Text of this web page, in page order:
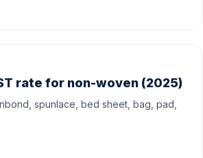
rate for non-woven (2025)
spunlace, bed sheet, bag, pad,